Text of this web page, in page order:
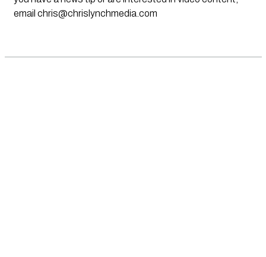
email chris@chrislynchmedia.com